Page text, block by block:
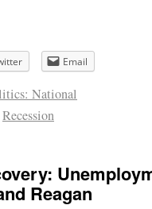
Email
National
Recession
Reagan